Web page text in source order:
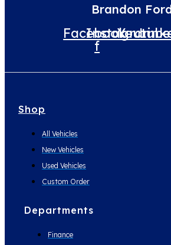
Brandon
Facebook-
f
Instagram
Youtube
Shop
All Vehicles
New Vehicles
Used Vehicles
Custom Order
Departments
Finance